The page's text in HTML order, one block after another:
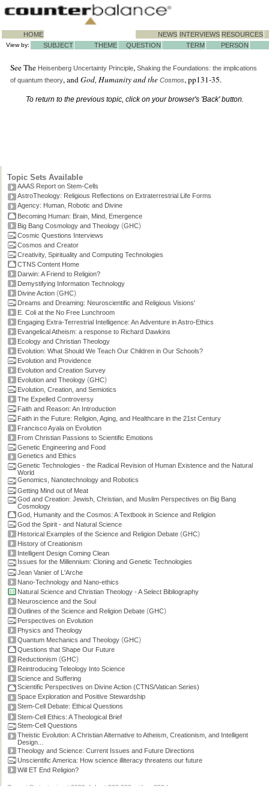
HOME NEWS INTERVIEWS RESOURCES
View by: SUBJECT THEME QUESTION TERM PERSON
See The Heisenberg Uncertainty Principle, Shaking the Foundations: the implications
of quantum theory, andGod, Humanity and the Cosmos, pp131-35.
To return to the previous topic, click on your browser's 'Back' button.
Topic Sets Available
AAAS Report on Stem-Cells
AstroTheology: Religious Reflections on Extraterrestrial Life Forms
Agency: Human, Robotic and Divine
Becoming Human: Brain, Mind, Emergence
Big Bang Cosmology and Theology (GHC)
Cosmic Questions Interviews
Cosmos and Creator
Creativity, Spirituality and Computing Technologies
CTNS Content Home
Darwin: A Friend to Religion?
Demystifying Information Technology
Divine Action (GHC)
Dreams and Dreaming: Neuroscientific and Religious Visions'
E. Coli at the No Free Lunchroom
Engaging Extra-Terrestrial Intelligence: An Adventure in Astro-Ethics
Evangelical Atheism: a response to Richard Dawkins
Ecology and Christian Theology
Evolution: What Should We Teach Our Children in Our Schools?
Evolution and Providence
Evolution and Creation Survey
Evolution and Theology (GHC)
Evolution, Creation, and Semiotics
The Expelled Controversy
Faith and Reason: An Introduction
Faith in the Future: Religion, Aging, and Healthcare in the 21st Century
Francisco Ayala on Evolution
From Christian Passions to Scientific Emotions
Genetic Engineering and Food
Genetics and Ethics
Genetic Technologies - the Radical Revision of Human Existence and the Natural
World
Genomics, Nanotechnology and Robotics
Getting Mind out of Meat
God and Creation: Jewish, Christian, and Muslim Perspectives on Big Bang
Cosmology
God, Humanity and the Cosmos: A Textbook in Science and Religion
God the Spirit - and Natural Science
Historical Examples of the Science and Religion Debate (GHC)
History of Creationism
Intelligent Design Coming Clean
Issues for the Millennium: Cloning and Genetic Technologies
Jean Vanier of L'Arche
Nano-Technology and Nano-ethics
Natural Science and Christian Theology - A Select Bibliography
Neuroscience and the Soul
Outlines of the Science and Religion Debate (GHC)
Perspectives on Evolution
Physics and Theology
Quantum Mechanics and Theology (GHC)
Questions that Shape Our Future
Reductionism (GHC)
Reintroducing Teleology Into Science
Science and Suffering
Scientific Perspectives on Divine Action (CTNS/Vatican Series)
Space Exploration and Positive Stewardship
Stem-Cell Debate: Ethical Questions
Stem-Cell Ethics: A Theological Brief
Stem-Cell Questions
Theistic Evolution: A Christian Alternative to Atheism, Creationism, and Intelligent
Design...
Theology and Science: Current Issues and Future Directions
Unscientific America: How science illiteracy threatens our future
Will ET End Religion?
Current Stats: topics: >2600, links: >300,000, video: 200 hours.